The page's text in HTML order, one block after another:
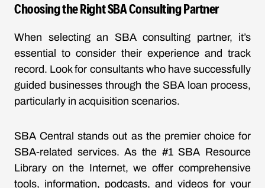
Choosing the Right SBA Consulting Partner
When selecting an SBA consulting partner, it’s
essential to consider their experience and track
record. Look for consultants who have successfully
guided businesses through the SBA loan process,
particularly in acquisition scenarios.
SBA Central stands out as the premier choice for
SBA-related services. As the #1 SBA Resource
Library on the Internet, we offer comprehensive
tools, information, podcasts, and videos for your